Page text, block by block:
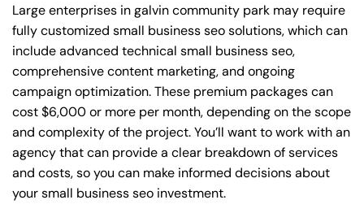
Large enterprises in galvin community park may require
fully customized small business seo solutions, which can
include advanced technical small business seo,
comprehensive content marketing, and ongoing
campaign optimization. These premium packages can
cost $6,000 or more per month, depending on the scope
and complexity of the project. You’ll want to work with an
agency that can provide a clear breakdown of services
and costs, so you can make informed decisions about
your small business seo investment.